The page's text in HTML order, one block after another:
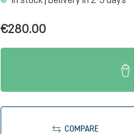
€280.00
COMPARE